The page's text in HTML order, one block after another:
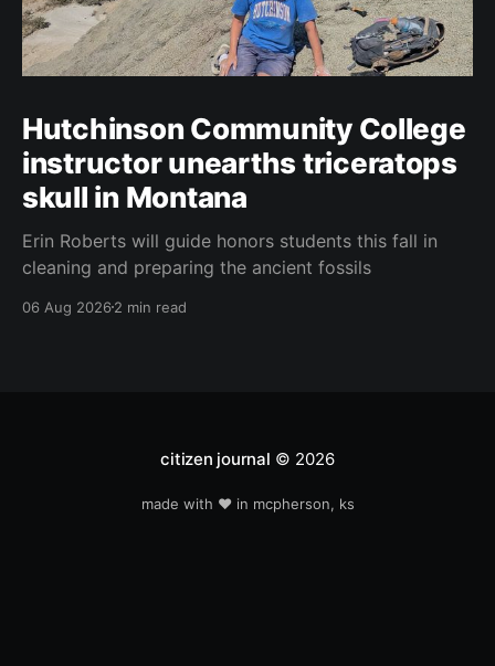
Hutchinson Community College
instructor unearths triceratops
skull in Montana
Erin Roberts will guide honors students this fall in
cleaning and preparing the ancient fossils
06 Aug 20262 min read
citizen journal © 2026
made with ❤️ in mcpherson, ks